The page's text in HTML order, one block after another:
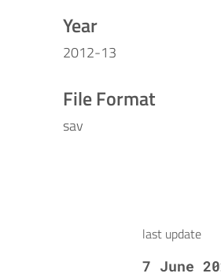
Year
2012-13
File Format
sav
last update
7 June